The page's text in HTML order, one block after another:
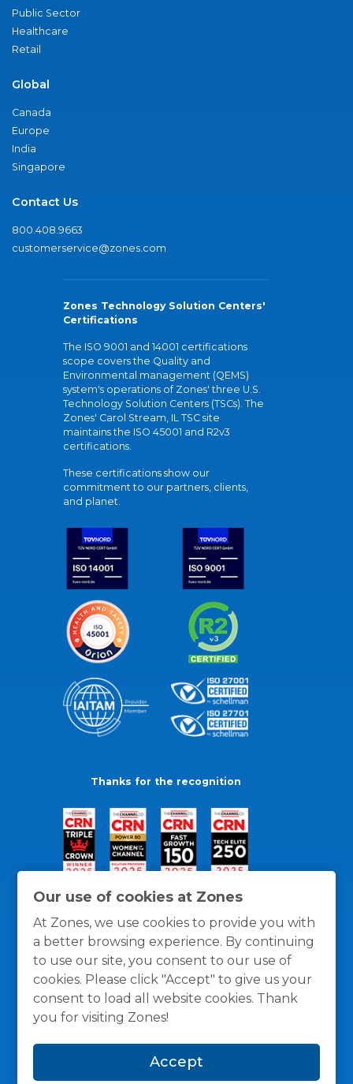
Our use of cookies at Zones
At Zones, we use cookies to provide you with
a better browsing experience. By continuing
to use our site, you consent to our use of
cookies. Please click "Accept" to give us your
consent to load all website cookies. Thank
you for visiting Zones!
Accept
Public Sector
Healthcare
Retail
Global
Canada
Europe
India
Singapore
Contact Us
800.408.9663
customerservice@zones.com
Zones Technology Solution Centers'
Certifications
The ISO 9001 and 14001 certifications
scope covers the Quality and
Environmental management (QEMS)
system's operations of Zones' three U.S.
Technology Solution Centers (TSCs). The
Zones' Carol Stream, IL TSC site
maintains the ISO 45001 and R2v3
certifications.
These certifications show our
commitment to our partners, clients,
and planet.
Thanks for the recognition